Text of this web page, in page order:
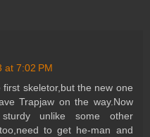
at 7:02 PM
skeletor,but the new one
Trapjaw on the way.Now
unlike some other
to get he-man and